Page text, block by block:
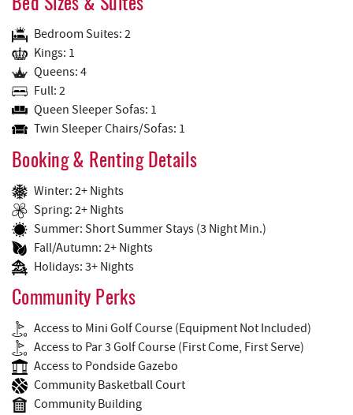
Bed Sizes & Suites
Bedroom Suites: 2
Kings: 1
Queens: 4
Full: 2
Queen Sleeper Sofas: 1
Twin Sleeper Chairs/Sofas: 1
Booking & Renting Details
Winter: 2+ Nights
Spring: 2+ Nights
Summer: Short Summer Stays (3 Night Min.)
Fall/Autumn: 2+ Nights
Holidays: 3+ Nights
Community Perks
Access to Mini Golf Course (Equipment Not Included)
Access to Par 3 Golf Course (First Come, First Serve)
Access to Pondside Gazebo
Community Basketball Court
Community Building